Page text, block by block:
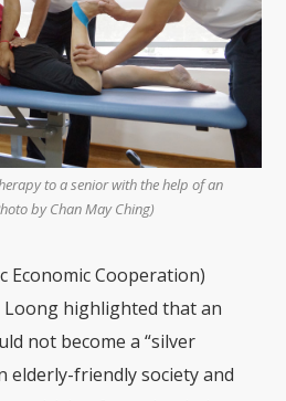
to a senior with the help of an
byChan May Ching)
Economic Cooperation)
Loong highlighted that an
not become a “silver
elderly-friendly society and